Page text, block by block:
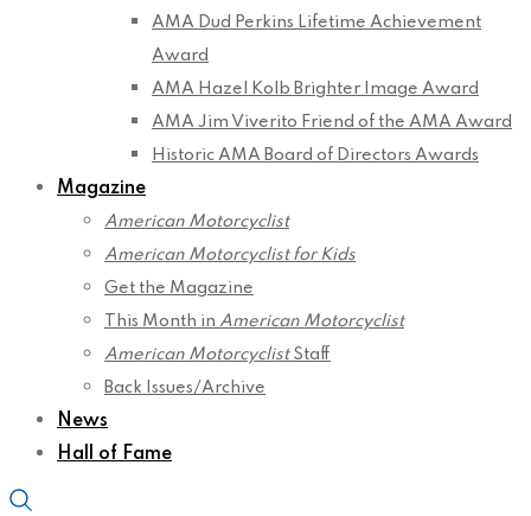
AMA Dud Perkins Lifetime Achievement
Award
AMA Hazel Kolb Brighter Image Award
AMA Jim Viverito Friend of the AMA Award
Historic AMA Board of Directors Awards
Magazine
American Motorcyclist
American Motorcyclist for Kids
Get the Magazine
This Month in American Motorcyclist
American MotorcyclistStaff
Back Issues/Archive
News
Hall of Fame